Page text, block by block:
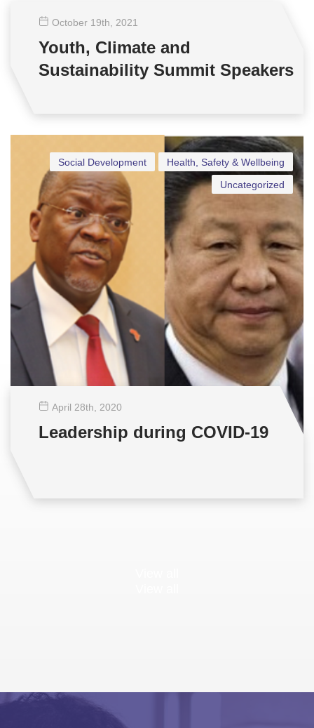
October 19th , 2021
Youth, Climate and
Sustainability Summit Speakers
Health, Safety & Wellbeing
Social Development
Uncategorized
April 28th , 2020
Leadership during COVID-19